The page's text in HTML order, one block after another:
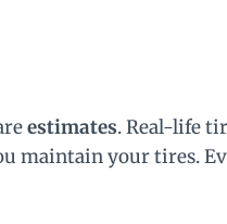
estimates. Real-life
maintain your tires.